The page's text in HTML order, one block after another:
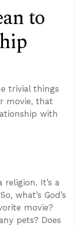
to
trivial things
movie, that
with
religion. It’s a
what’s God’s
movie?
pets? Does